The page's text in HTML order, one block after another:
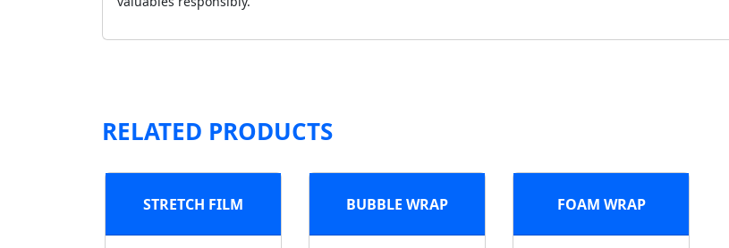
RELATED PRODUCTS
STRETCH FILM BUBBLE WRAP FOAM WRAP